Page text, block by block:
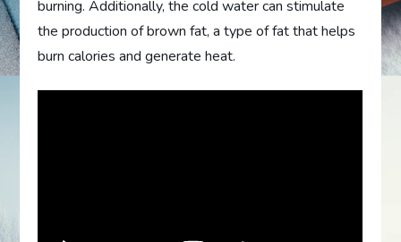
burning. Additionally, the cold water can stimulate
the production of brown fat, a type of fat that helps
burn calories and generate heat.